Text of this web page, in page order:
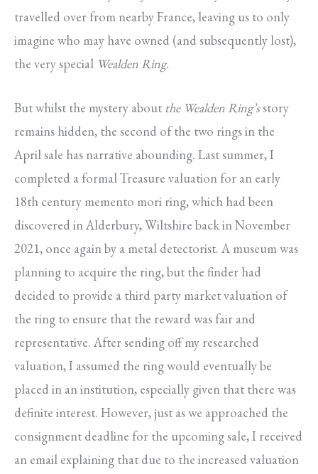
travelled over from nearby France, leaving us to only
imagine who may have owned (and subsequently lost),
the very special Wealden Ring.
But whilst the mystery about the Wealden Ring’sstory
remains hidden, the second of the two rings in the
April sale has narrative abounding. Last summer, I
completed a formal Treasure valuation for an early
18th century memento mori ring, which had been
discovered in Alderbury, Wiltshire back in November
2021, once again by a metal detectorist. A museum was
planning to acquire the ring, but the finder had
decided to provide a third party market valuation of
the ring to ensure that the reward was fair and
representative. After sending off my researched
valuation, I assumed the ring would eventually be
placed in an institution, especially given that there was
definite interest. However, just as we approached the
consignment deadline for the upcoming sale, I received
an email explaining that due to the increased valuation